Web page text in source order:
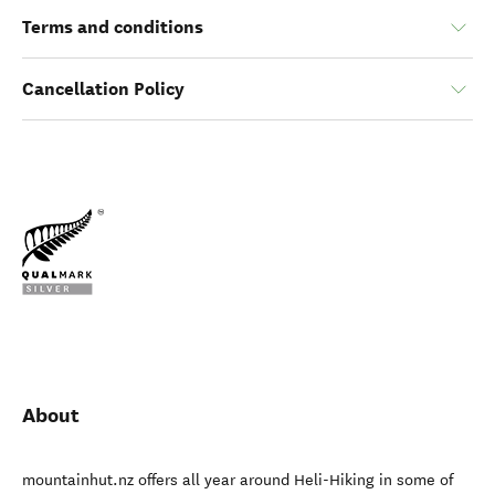
Terms and conditions
Cancellation Policy
About
mountainhut.nz offers all year around Heli-Hiking in some of